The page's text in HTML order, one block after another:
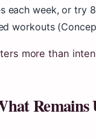
each week, or try
workouts
more than
Remains